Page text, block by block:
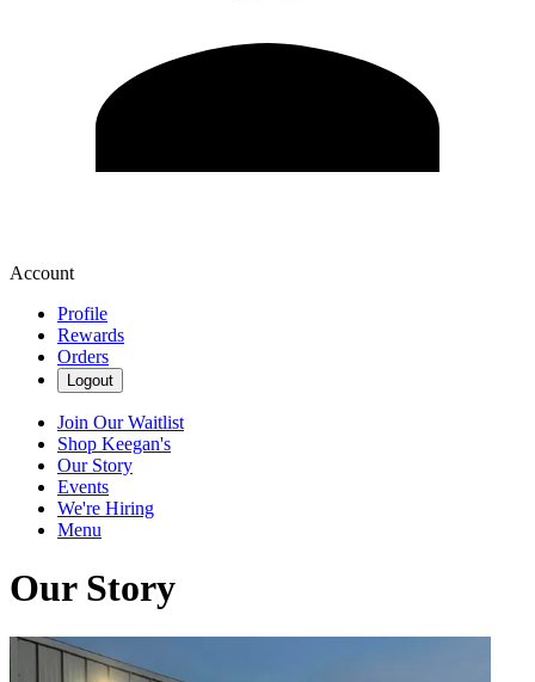
Account
Profile
Rewards
Orders
Logout
Join Our Waitlist
Shop Keegan's
Our Story
Events
We're Hiring
Menu
Our Story